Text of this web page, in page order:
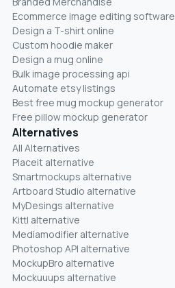
Ecommerce image editing software
Design a T-shirt online
Custom hoodie maker
Design a mug online
Bulk image processing api
Automate etsy listings
Best free mug mockup generator
Free pillow mockup generator
Alternatives
All Alternatives
Placeit alternative
Smartmockups alternative
Artboard Studio alternative
MyDesings alternative
Kittl alternative
Mediamodifier alternative
Photoshop API alternative
MockupBro alternative
Mockuuups alternative